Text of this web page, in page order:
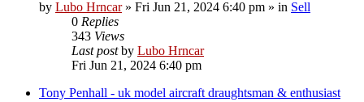
by Lubo Hrncar» Fri Jun 21, 2024 6:40 pm » in Sell
0 Replies
343 Views
Last postby Lubo Hrncar
Fri Jun 21, 2024 6:40 pm
Tony Penhall - uk model aircraft draughtsman & enthusiast